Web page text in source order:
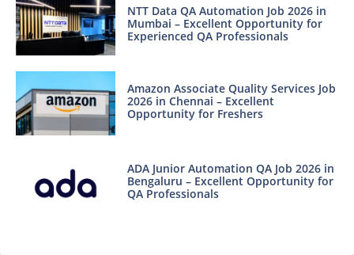
NTT Data QA Automation Job 2026 in
Mumbai – Excellent Opportunity for
Experienced QA Professionals
Amazon Associate Quality Services Job
2026 in Chennai – Excellent
Opportunity for Freshers
ADA Junior Automation QA Job 2026 in
Bengaluru – Excellent Opportunity for
QA Professionals